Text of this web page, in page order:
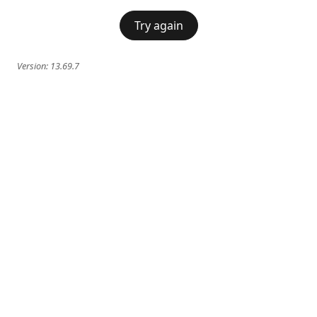
Try again
Version: 13.69.7